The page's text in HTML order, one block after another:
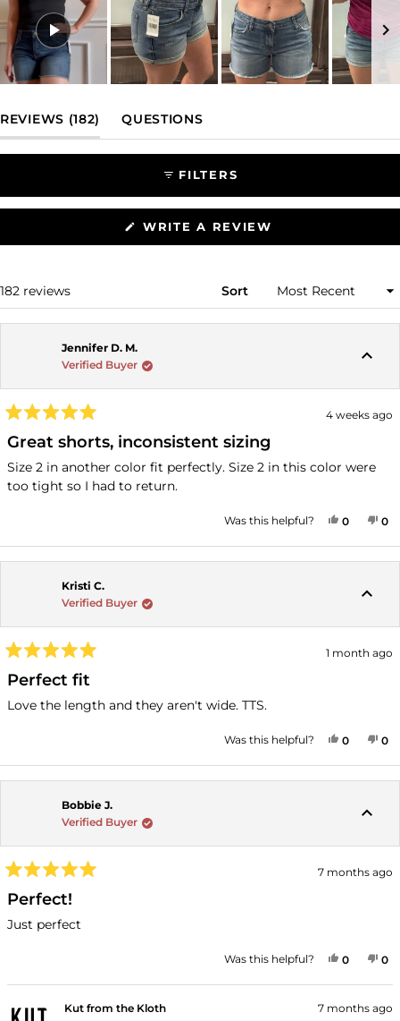
1
selected
REVIEWS 182 (TAB EXPANDED)
QUESTIONS(TAB COLLAPSED)
FILTERS
WRITE A REVIEW
A
182 reviews Sort
Jennifer D. M.
Verified Buyer
5
out
of
stars
4 weeks ago
Great shorts, inconsistent sizing
Size 2 in another color fit perfectly. Size 2 in this color were
too tight so I had to return.
Was this helpful? YES,
0PEOPLE
0
Kristi C.
Verified Buyer
5
out
of
1 month ago
Perfect fit
Love the length and they aren't wide. TTS.
Was this helpful? YES,
0PEOPLE
0
Bobbie J.
Verified Buyer
5
out
of
7 months ago
Perfect!
Just perfect
Was this helpful? YES,
0PEOPLE
0
Kut from the Kloth
7 months ago
Loading...